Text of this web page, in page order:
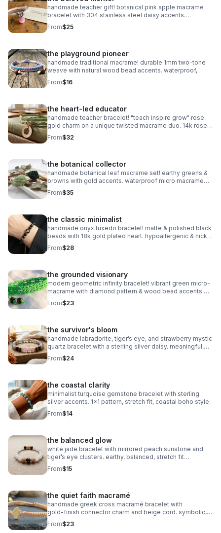
handmade teacher gift! botanical pink apple macrame
bracelet with 304 stainless steel daisy accents.
waterproof, adjustable, and perfect for the school year!
From$25
the playground pioneer
handmade traditional macrame! durable 1mm two-tone
weave with natural wood bead accents. waterproof,
adjustable, and fully customizable. the perfect friendship
gift!
From$16
the heart-led educator
handmade teacher bracelet! "teach inspire grow" rose
gold charm on a unique twisted macrame duo. 14k rose
gold plated accents. customizable & perfect for gifting!
From$32
the botanical collector
handmade botanical leaf macrame set! earthy greens &
browns with gold accents. waterproof micro macrame
artistry. adjustable & nature-inspired.
From$35
the classic minimalist
handmade onyx tuxedo bracelet! matte & polished black
beads with 18k gold plated heart. hypoallergenic & nickel
free. made in pearland.
From$28
the grounded visionary
modern geometric infinity bracelet! vibrant green micro-
macrame with diamond pattern & wood bead accents.
waterproof & adjustable. handmade in pearland.
From$23
the survivor's bloom
handmade labradorite, tiger’s eye, and strawberry mystic
quartz bracelet with a sterling silver daisy. meaningful,
grounding, intuitive, and crafted on durable stretch cord.
From$24
the coastal clarity
minimalist turquoise gemstone bracelet with sterling
silver accents. 1x1 pattern, stretch fit, coastal boho style.
From$14
the balanced glow
white jade bracelet with mirrored peach sunstone and
tiger’s eye clusters. earthy, balanced, stretch fit
gemstone jewelry.
From$15
the quiet faith macramé
handmade greek cross macramé bracelet with
gold‑finish connector charm and beige cord. symbolic,
minimalist faith jewelry with subtle gold accents.
From$23